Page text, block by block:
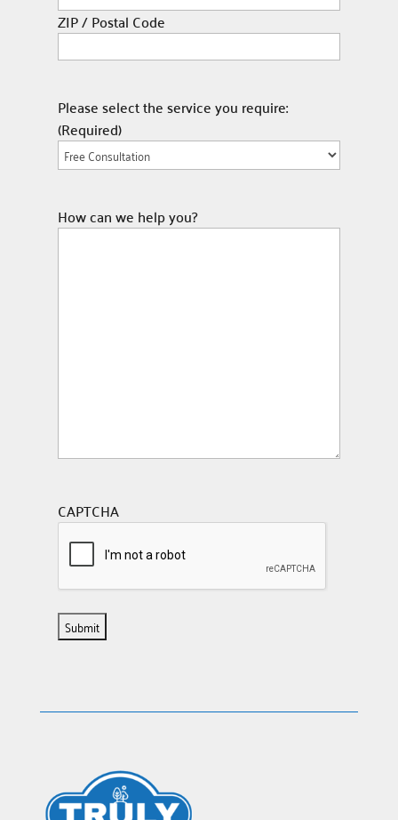
ZIP / Postal Code
Please select the service you require:
(Required)
How can we help you?
CAPTCHA